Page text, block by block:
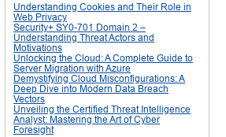
Understanding Cookies and Their Role in
Web Privacy
Security+ SY0-701 Domain 2 –
Understanding Threat Actors and
Motivations
Unlocking the Cloud: A Complete Guide to
Server Migration with Azure
Demystifying Cloud Misconfigurations: A
Deep Dive into Modern Data Breach
Vectors
Unveiling the Certified Threat Intelligence
Analyst: Mastering the Art of Cyber
Foresight